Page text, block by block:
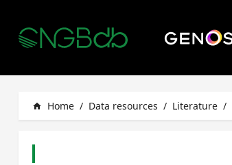
home Home / Data resources / Literature /